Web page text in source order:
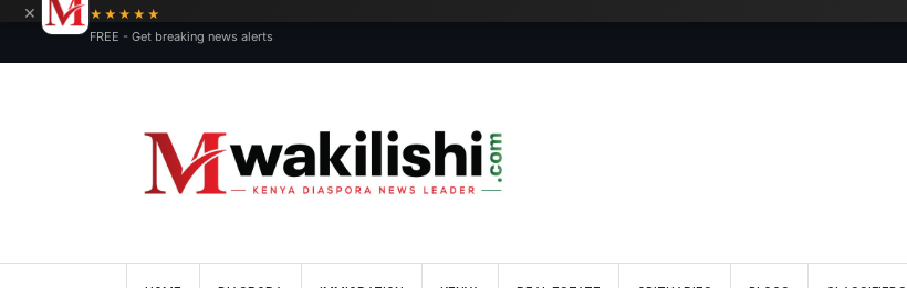
×
★★★★★
FREE - Get breaking news alerts